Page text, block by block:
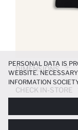
DIMENSIONS
CHECK IN-STORE
PRODUCT
PERSONAL DATA IS
WEBSITE.
INFORMATION
PARTY COOKIES ARE
MORE FUNCTIONAL
EXPLICIT
TAILORED TO YOU.